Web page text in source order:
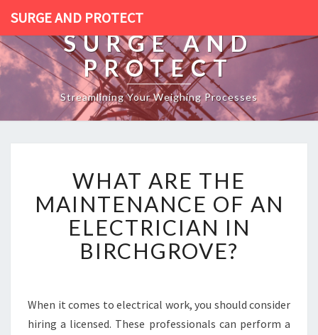
SURGE AND PROTECT
SURGE AND
PROTECT
Streamlining Your Weighing Processes
H
A
T
A
R
E
E
M
WHAT ARE THE
MAINTENANCE OF AN
ELECTRICIAN IN
BIRCHGROVE?
When it comes to electrical work, you should consider
hiring a licensed. These professionals can perform a